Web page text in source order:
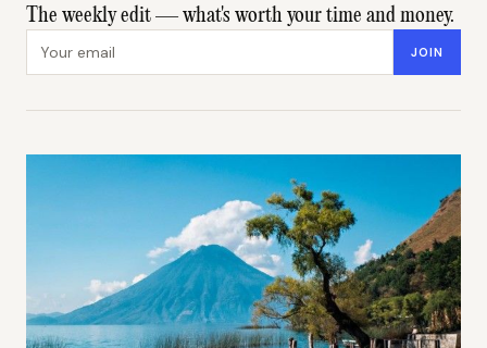
The weekly edit — what's worth your time and money.
JOIN